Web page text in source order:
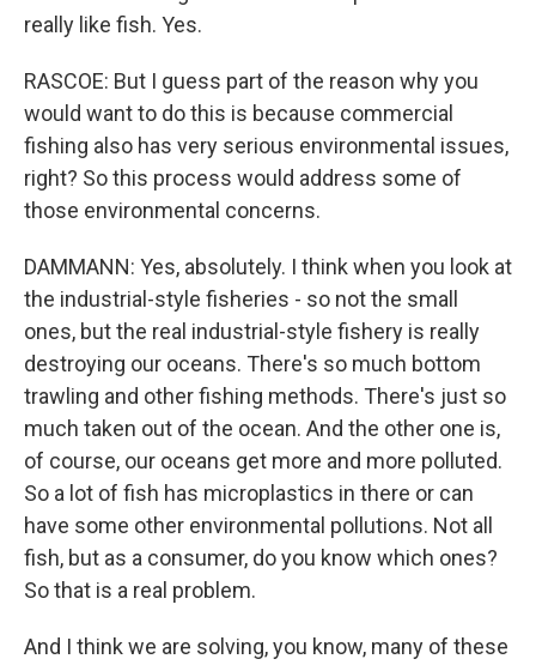
really like fish. Yes.
RASCOE: But I guess part of the reason why you
would want to do this is because commercial
fishing also has very serious environmental issues,
right? So this process would address some of
those environmental concerns.
DAMMANN: Yes, absolutely. I think when you look at
the industrial-style fisheries - so not the small
ones, but the real industrial-style fishery is really
destroying our oceans. There's so much bottom
trawling and other fishing methods. There's just so
much taken out of the ocean. And the other one is,
of course, our oceans get more and more polluted.
So a lot of fish has microplastics in there or can
have some other environmental pollutions. Not all
fish, but as a consumer, do you know which ones?
So that is a real problem.
And I think we are solving, you know, many of these